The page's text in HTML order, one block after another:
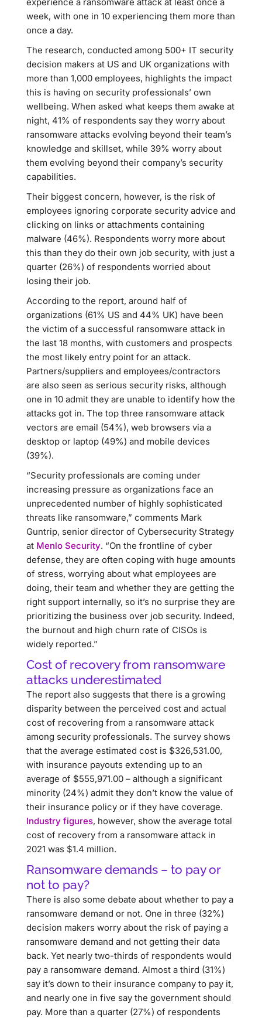
week, with one in 10 experiencing them more than
once a day.
The research, conducted among 500+ IT security
decision makers at US and UK organizations with
more than 1,000 employees, highlights the impact
this is having on security professionals’ own
wellbeing. When asked what keeps them awake at
night, 41% of respondents say they worry about
ransomware attacks evolving beyond their team’s
knowledge and skillset, while 39% worry about
them evolving beyond their company’s security
capabilities.
Their biggest concern, however, is the risk of
employees ignoring corporate security advice and
clicking on links or attachments containing
malware (46%). Respondents worry more about
this than they do their own job security, with just a
quarter (26%) of respondents worried about
losing their job.
According to the report, around half of
organizations (61% US and 44% UK) have been
the victim of a successful ransomware attack in
the last 18 months, with customers and prospects
the most likely entry point for an attack.
Partners/suppliers and employees/contractors
are also seen as serious security risks, although
one in 10 admit they are unable to identify how the
attacks got in. The top three ransomware attack
vectors are email (54%), web browsers via a
desktop or laptop (49%) and mobile devices
(39%).
“Security professionals are coming under
increasing pressure as organizations face an
unprecedented number of highly sophisticated
threats like ransomware,” comments Mark
Guntrip, senior director of Cybersecurity Strategy
at Menlo Security. “On the frontline of cyber
defense, they are often coping with huge amounts
of stress, worrying about what employees are
doing, their team and whether they are getting the
right support internally, so it’s no surprise they are
prioritizing the business over job security. Indeed,
the burnout and high churn rate of CISOs is
widely reported.”
Cost of recovery from ransomware
attacks underestimated
The report also suggests that there is a growing
disparity between the perceived cost and actual
cost of recovering from a ransomware attack
among security professionals. The survey shows
that the average estimated cost is $326,531.00,
with insurance payouts extending up to an
average of $555,971.00 – although a significant
minority (24%) admit they don’t know the value of
their insurance policy or if they have coverage.
Industry figures, however, show the average total
cost of recovery from a ransomware attack in
2021 was $1.4 million.
Ransomware demands – to pay or
not to pay?
There is also some debate about whether to pay a
ransomware demand or not. One in three (32%)
decision makers worry about the risk of paying a
ransomware demand and not getting their data
back. Yet nearly two-thirds of respondents would
pay a ransomware demand. Almost a third (31%)
say it’s down to their insurance company to pay it,
and nearly one in five say the government should
pay. More than a quarter (27%) of respondents